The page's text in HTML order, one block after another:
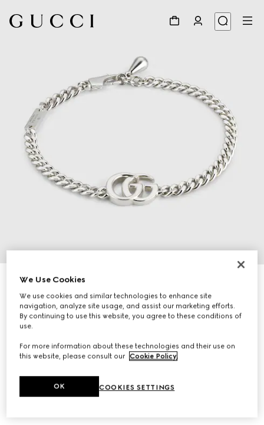
GG Marmont chain bracelet
142 000 Ft
We Use Cookies
We use cookies and similar technologies to enhance site
navigation, analyze site usage, and assist our marketing efforts.
By continuing to use this website, you agree to these conditions of
use.
For more information about these technologies and their use on
this website, please consult our Cookie Policy.
COOKIES SETTINGS
OK